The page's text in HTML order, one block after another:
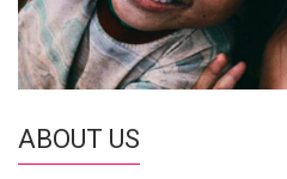
ABOUT US